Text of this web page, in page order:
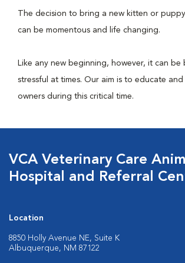
The decision to bring a new kitten or
can be momentous and life changing.
Like any new beginning, however, it can be
stressful at times. Our aim is to educate
owners during this critical time.
VCA Veterinary Care
Hospital and Referral
Location
8850 Holly Avenue NE, Suite K
Albuquerque, NM 87122